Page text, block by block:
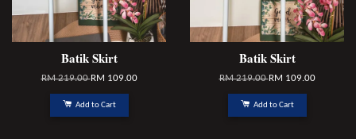
Batik Skirt
RM 219.00RM 109.00
Add to Cart
Batik Skirt
RM 219.00RM 109.00
Add to Cart